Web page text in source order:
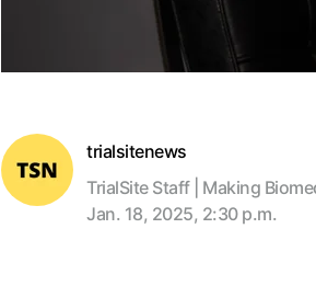
trialsitenews
TrialSite Staff | Making
Jan. 18, 2025, 2:30 p.m.